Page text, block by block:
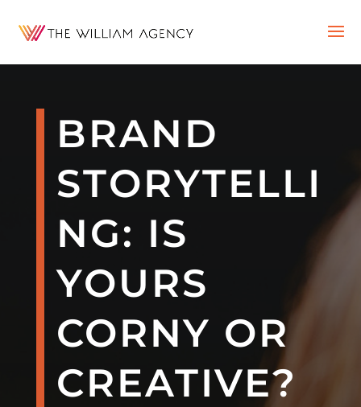
BRAND
STORYTELLI
NG: IS
YOURS
CORNY OR
CREATIVE?